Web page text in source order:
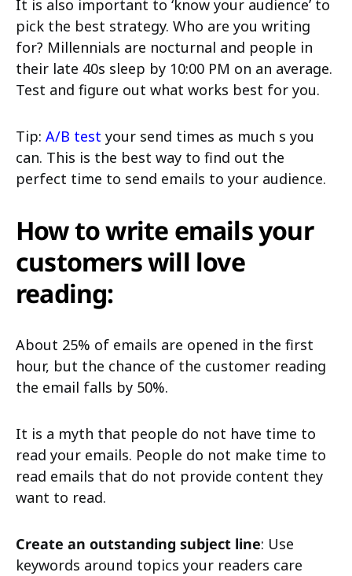
It is also important to ‘know your audience’ to
pick the best strategy. Who are you writing
for? Millennials are nocturnal and people in
their late 40s sleep by 10:00 PM on an average.
Test and figure out what works best for you.
Tip: A/B test your send times as much s you
can. This is the best way to find out the
perfect time to send emails to your audience.
How to write emails your
customers will love
reading:
About 25% of emails are opened in the first
hour, but the chance of the customer reading
the email falls by 50%.
It is a myth that people do not have time to
read your emails. People do not make time to
read emails that do not provide content they
want to read.
Create an outstanding subject line: Use
keywords around topics your readers care